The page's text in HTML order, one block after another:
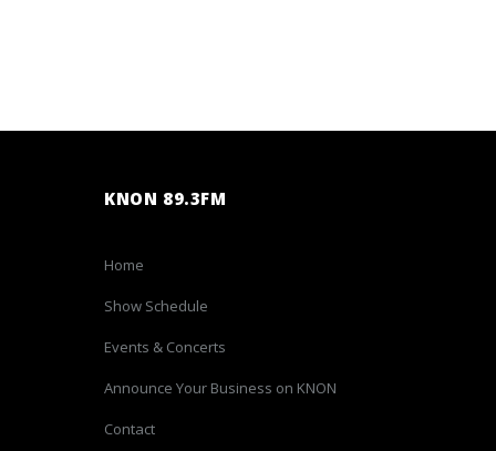
KNON 89.3FM
Home
Show Schedule
Events & Concerts
Announce Your Business on KNON
Contact